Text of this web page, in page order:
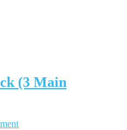
(3 Main